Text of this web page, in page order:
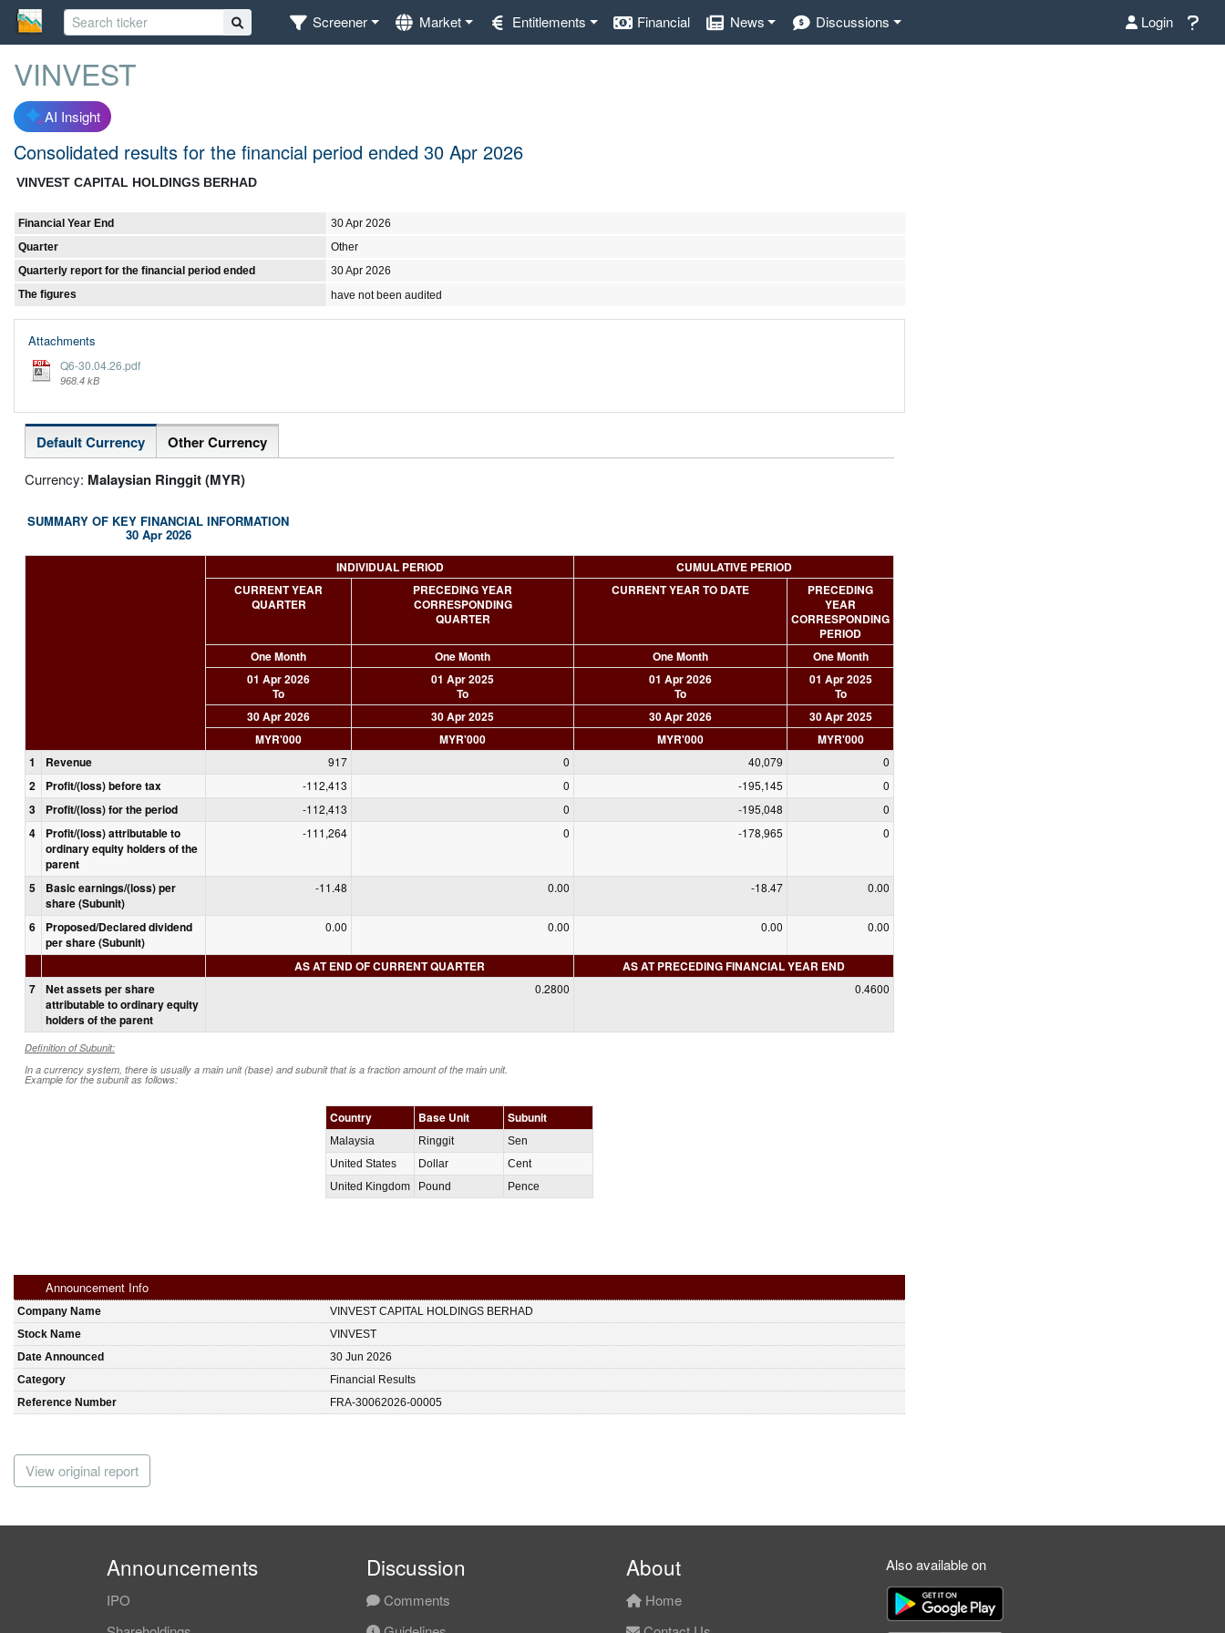
Screener Market Entitlements Financial News Discussions Login
VINVEST
AI Insight
Consolidated results for the financial period ended 30 Apr 2026
VINVEST CAPITAL HOLDINGS BERHAD
Financial Year End
30 Apr 2026
Quarter
Other
Quarterly report for the financial period ended
30 Apr 2026
The figures
have not been audited
Attachments
Q6-30.04.26.pdf
968.4 kB
Default Currency Other Currency
Currency: Malaysian Ringgit (MYR)
SUMMARY OF KEY FINANCIAL INFORMATION
30 Apr 2026
INDIVIDUAL PERIOD
CUMULATIVE PERIOD
CURRENT YEAR
QUARTER
PRECEDING YEAR
CORRESPONDING
QUARTER
CURRENT YEAR TO DATE
PRECEDING
YEAR
CORRESPONDING
PERIOD
One Month
One Month One Month
One Month
01 Apr 2026
To
01 Apr 2025
To
01 Apr 2026
To
01 Apr 2025
To
30 Apr 2026
30 Apr 2025 30 Apr 2026
30 Apr 2025
MYR'000
MYR'000 MYR'000
MYR'000
1
Revenue 917 0 40,079 0
2 Profit/(loss) before tax -112,413 0 -195,145 0
3 Profit/(loss) for the period -112,413 0 -195,048 0
4
Profit/(loss) attributable to
ordinary equity holders of the
parent
-111,264 0 -178,965 0
5
Basic earnings/(loss) per
share (Subunit)
-11.48 0.00 -18.47 0.00
6
Proposed/Declared dividend
per share (Subunit)
0.00 0.00 0.00 0.00
AS AT END OF CURRENT QUARTER
AS AT PRECEDING FINANCIAL YEAR END
7
Net assets per share
attributable to ordinary equity
holders of the parent
0.2800 0.4600
Definition of Subunit:
In a currency system, there is usually a main unit (base) and subunit that is a fraction amount of the main unit.
Example for the subunit as follows:
Country Base Unit Subunit
Malaysia Ringgit
Sen
United States
Dollar
Cent
United Kingdom
Pound Pence
Announcement Info
Company Name
VINVEST CAPITAL HOLDINGS BERHAD
Stock Name
VINVEST
Date Announced
30 Jun 2026
Category
Financial Results
Reference Number
FRA-30062026-00005
View original report
Announcements
IPO
Discussion
Comments
About
Home
Also available on